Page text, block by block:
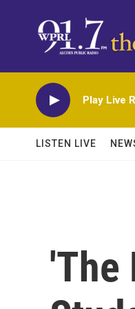
Play Live
LISTEN LIVE
'The